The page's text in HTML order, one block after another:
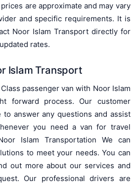
are approximate and may vary
and specific requirements. It is
Noor Islam Transport directly for
rates.
Islam Transport
passenger van with Noor Islam
forward process. Our customer
to answer any questions and assist
you need a van for travel
Islam Transportation We can
to meet your needs. You can
out more about our services and
Our professional drivers are